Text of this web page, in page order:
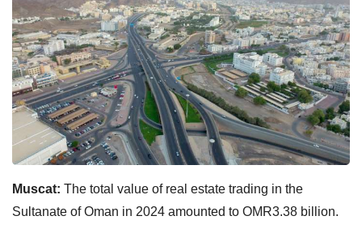
Muscat: The total value of real estate trading in the
Sultanate of Oman in 2024 amounted to OMR3.38 billion.